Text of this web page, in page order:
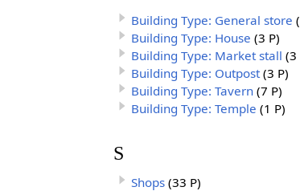
Building Type: General store
Building Type: House (3 P)
Building Type: Market stall (3
Building Type: Outpost (3 P)
Building Type: Tavern (7 P)
Building Type: Temple (1 P)
S
Shops (33 P)